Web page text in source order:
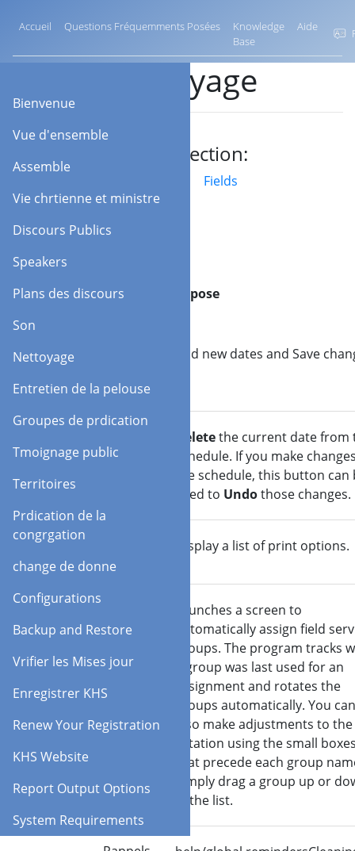
Accueil Questions Fréquemments Posées
Knowledge
Base
Aide
Bienvenue
Vue d'ensemble
Assemble
Vie chrtienne et ministre
Discours Publics
Speakers
Plans des discours
Son
Nettoyage
Entretien de la pelouse
Groupes de prdication
Tmoignage public
Territoires
Prdication de la
congrgation
change de donne
Configurations
Backup and Restore
Vrifier les Mises jour
Enregistrer KHS
Renew Your Registration
KHS Website
Report Output Options
System Requirements
Nettoyage
Jump to section:
Fields
d'outils
Purpose
Add new dates and Save
(Undo)
Deletethe current date from
schedule. If you make
the schedule, this button can
used to Undothose changes.
Display a list of print options.
Assign.
Launches a screen to
automatically assign field
groups. The program tracks
a group was last used for an
assignment and rotates the
groups automatically. You can
also make adjustments to the
rotation using the small
that precede each group
Simply drag a group up or
in the list.